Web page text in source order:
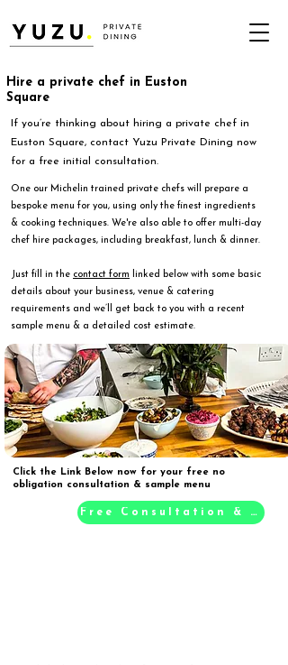
Hire a private chef in Euston
Square
If you’re thinking about hiring a private chef in
Euston Square, contact Yuzu Private Dining now
for a free initial consultation.
One our Michelin trained private chefs will prepare a
bespoke menu for you, using only the finest ingredients
& cooking techniques. We're also able to offer multi-day
chef hire packages, including breakfast, lunch & dinner.
Just fill in the contact form linked below with some basic
details about your business, venue & catering
requirements and we’ll get back to you with a recent
sample menu & a detailed cost estimate.
Click the Link Below now for your free no
obligation consultation & sample menu
Free Consultation & Sample Menu